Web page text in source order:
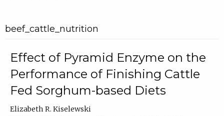
beef_cattle_nutrition
Effect of Pyramid Enzyme on the
Performance of Finishing Cattle
Fed Sorghum-based Diets
Elizabeth R. Kiselewski